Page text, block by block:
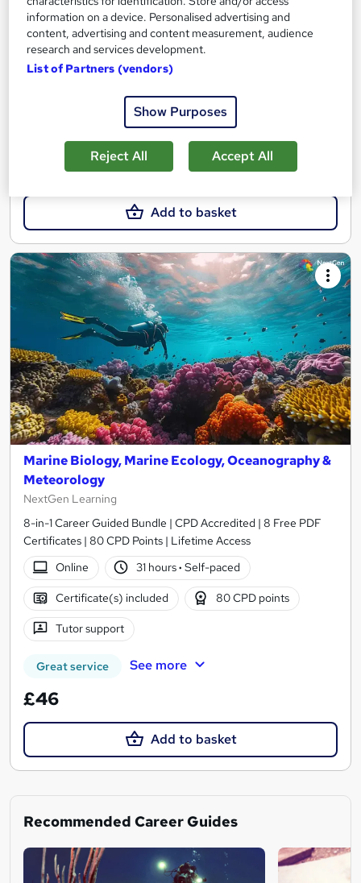
Independent Online Learning • Updated 2026 Content •
Transparent Pricing • Digital Certificate Included
Online
3.1 hours·Self-paced
See more
£19
Add to basket
Marine Biology, Marine Ecology, Oceanography &
Meteorology
NextGen Learning
8-in-1 Career Guided Bundle | CPD Accredited | 8 Free PDF
Certificates | 80 CPD Points | Lifetime Access
Online
31 hours· Self-paced
Certificate(s) included 80 CPD points
Tutor support
Great service See more
£46
Add to basket
Recommended Career Guides
information on a device. Personalised advertising and
content, advertising and content measurement, audience
research and services development.
List of Partners (vendors)
Show Purposes
Reject All Accept All